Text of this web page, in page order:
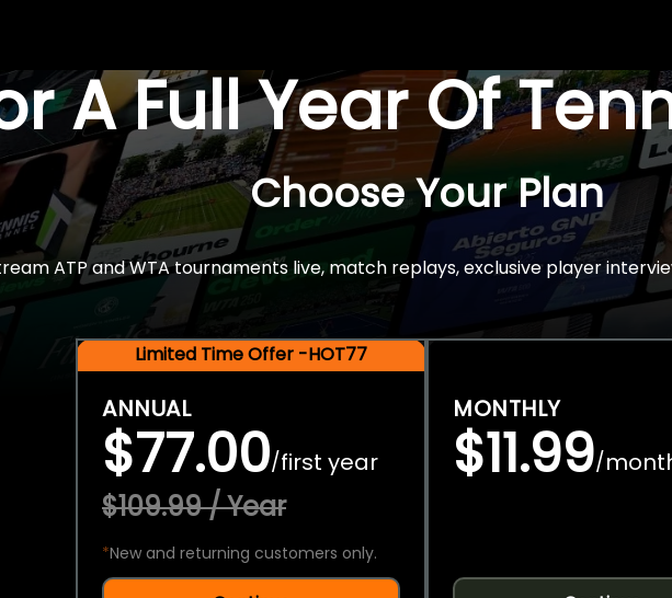
A Full Year Of
Choose Your Plan
ATP and WTA tournaments live, match replays, exclusive player
Limited Time Offer -HOT77
ANNUAL
$77.00/first year
$109.99 / Year
*New and returning customers only.
MONTHLY
$11.99/